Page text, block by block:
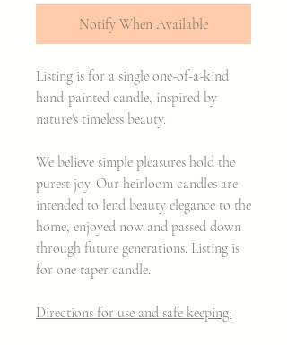
Notify When Available
Listing is for a single one-of-a-kind
hand-painted candle, inspired by
nature's timeless beauty.
We believe simple pleasures hold the
purest joy. Our heirloom candles are
intended to lend beauty elegance to the
home, enjoyed now and passed down
through future generations. Listing is
for one taper candle.
Directions for use and safe keeping: